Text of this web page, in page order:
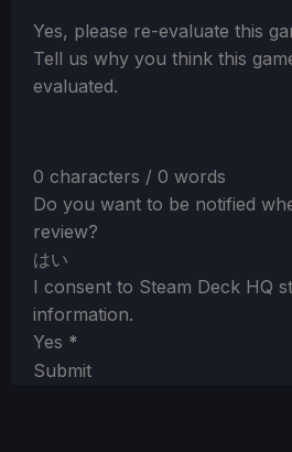
Section
Yes, please re-evaluate this
Tell us why you think this
evaluated.
0 characters / 0 words
Do you want to be notified
review?
はい
I consent to Steam Deck HQ
information.
Yes *
Submit